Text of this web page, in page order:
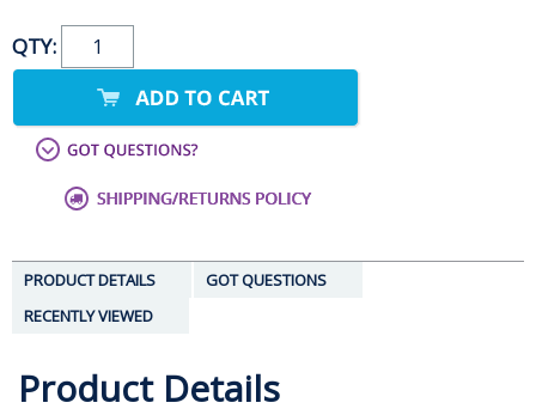
QTY:
PRODUCT DETAILS
GOT QUESTIONS
RECENTLY VIEWED
Product Details